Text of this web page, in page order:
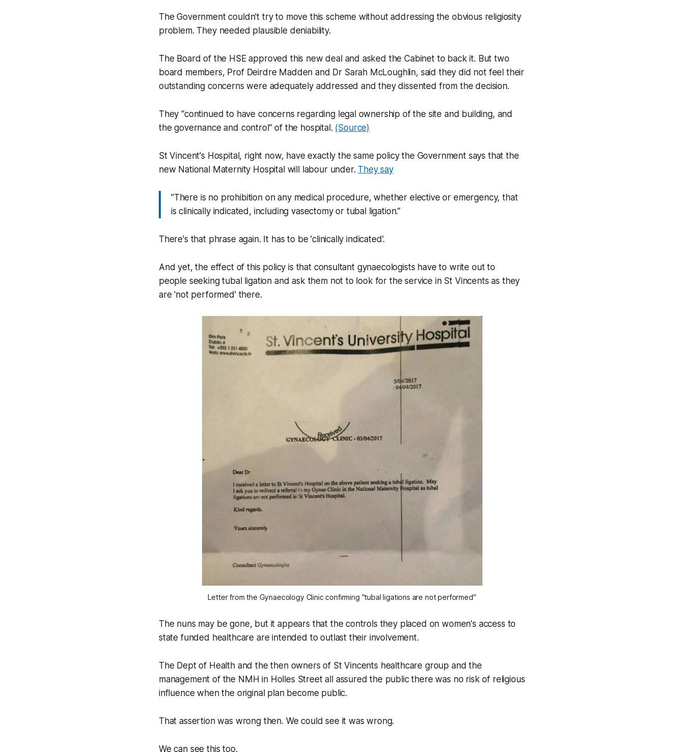
The Government couldn't try to move this scheme without addressing the obvious religiosity
problem. They needed plausible deniability.
The Board of the HSE approved this new deal and asked the Cabinet to back it. But two
board members, Prof Deirdre Madden and Dr Sarah McLoughlin, said they did not feel their
outstanding concerns were adequately addressed and they dissented from the decision.
They “continued to have concerns regarding legal ownership of the site and building, and
the governance and control” of the hospital. (Source)
St Vincent's Hospital, right now, have exactly the same policy the Government says that the
new National Maternity Hospital will labour under. They say
"There is no prohibition on any medical procedure, whether elective or emergency, that
is clinically indicated, including vasectomy or tubal ligation.”
There's that phrase again. It has to be 'clinically indicated'.
And yet, the effect of this policy is that consultant gynaecologists have to write out to
people seeking tubal ligation and ask them not to look for the service in St Vincents as they
are 'not performed' there.
Letter from the Gynaecology Clinic confirming "tubal ligations are not performed"
The nuns may be gone, but it appears that the controls they placed on women's access to
state funded healthcare are intended to outlast their involvement.
The Dept of Health and the then owners of St Vincents healthcare group and the
management of the NMH in Holles Street all assured the public there was no risk of religious
influence when the original plan become public.
That assertion was wrong then. We could see it was wrong.
We can see this too.